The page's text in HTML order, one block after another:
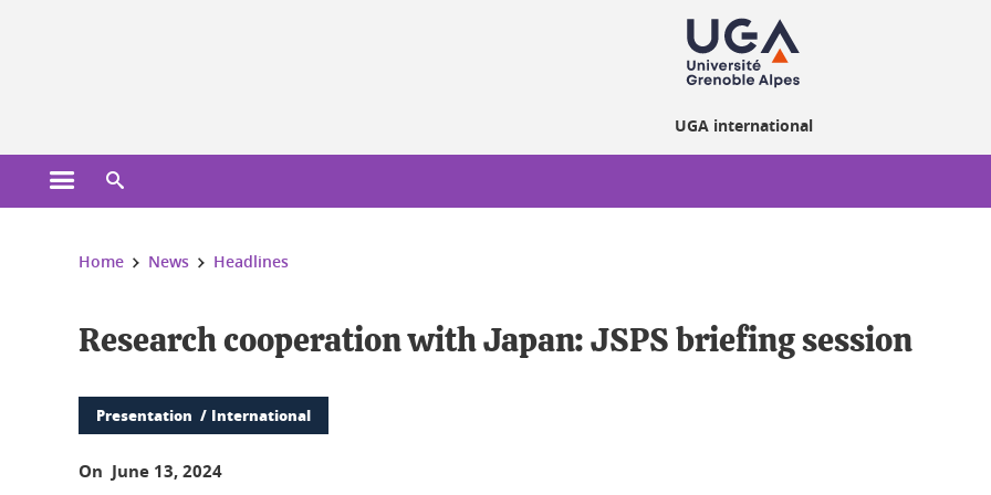
UGA international
Open the main menu
You are here:
Home News Headlines
Research cooperation with Japan: JSPS briefing session
Presentation International
On June 13, 2024